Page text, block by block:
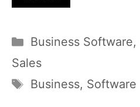
Categories
Business Software,
Sales
Tags
Business, Software